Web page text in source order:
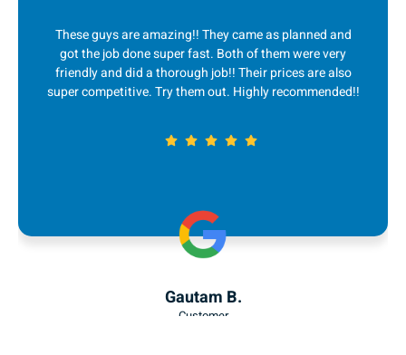
and
are also
I absolutely LOVE this company! They are
quick to respond to me, great communication,
service and fair prices! Ever since I first found
couple years ago, they are my go-to for any